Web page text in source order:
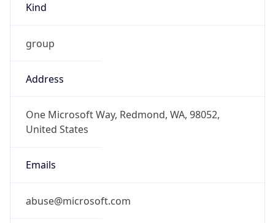
Kind
group
Address
One Microsoft Way, Redmond, WA, 98052,
United States
Emails
abuse@microsoft.com